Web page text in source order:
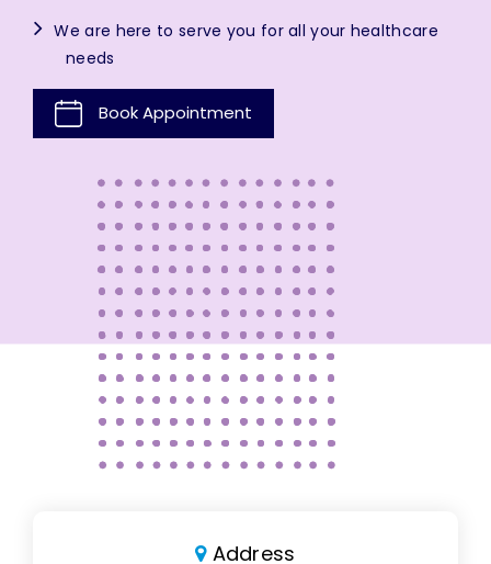
We are here to serve you for all your healthcare
needs
Book Appointment
Address